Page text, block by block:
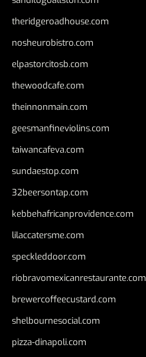
theridgeroadhouse.com
nosheurobistro.com
elpastorcitosb.com
thewoodcafe.com
theinnonmain.com
geesmanfineviolins.com
taiwancafeva.com
sundaestop.com
32beersontap.com
kebbehafricanprovidence.com
lilaccatersme.com
speckleddoor.com
riobravomexicanrestaurante.com
brewercoffeecustard.com
shelbournesocial.com
pizza-dinapoli.com